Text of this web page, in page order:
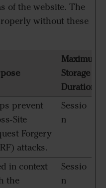
of the website. The
without these
Maximum
Storage
Duration
prevent
Site
Forgery
attacks.
Sessio
n
in context
the
Sessio
n